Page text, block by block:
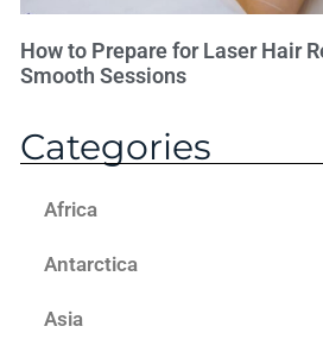
How to Prepare for Laser Hair
Smooth Sessions
Categories
Africa
Antarctica
Asia